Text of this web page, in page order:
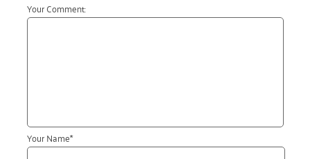
Your Comment:
Your Name*